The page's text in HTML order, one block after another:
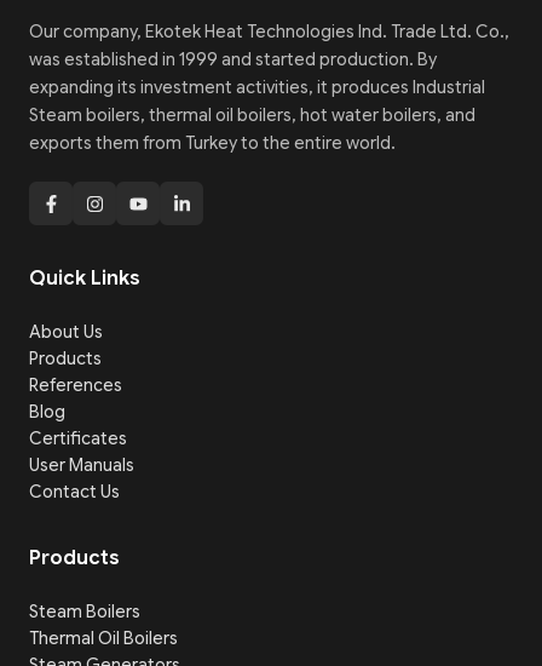
Our company, Ekotek Heat Technologies Ind. Trade Ltd. Co.,
was established in 1999 and started production. By
expanding its investment activities, it produces Industrial
Steam boilers, thermal oil boilers, hot water boilers, and
exports them from Turkey to the entire world.
Quick Links
About Us
Products
References
Blog
Certificates
User Manuals
Contact Us
Products
Steam Boilers
Thermal Oil Boilers